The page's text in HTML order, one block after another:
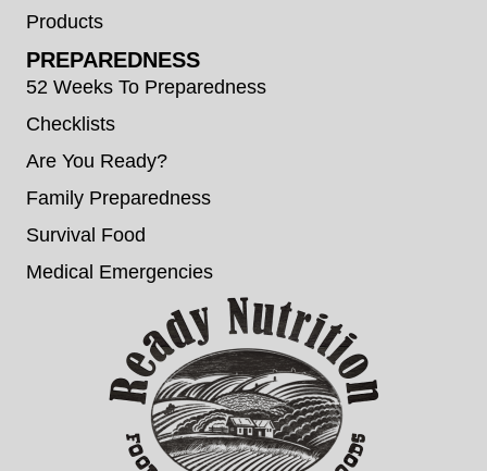
Products
PREPAREDNESS
52 Weeks To Preparedness
Checklists
Are You Ready?
Family Preparedness
Survival Food
Medical Emergencies